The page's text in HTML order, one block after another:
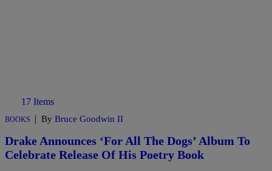
17 Items
BOOKS | By Bruce Goodwin II
Drake Announces ‘For All The Dogs’ Album To
Celebrate Release Of His Poetry Book